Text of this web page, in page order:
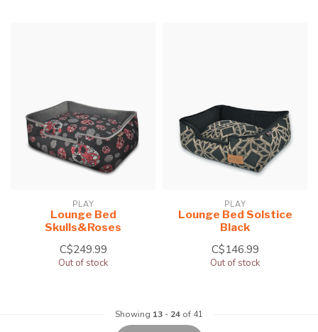
PLAY
Lounge Bed
Skulls&Roses
C$249.99
Out of stock
PLAY
Lounge Bed Solstice
Black
C$146.99
Out of stock
Showing 13 - 24 of 41